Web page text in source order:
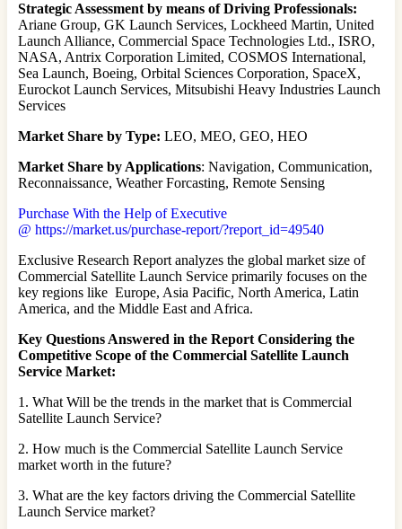
Strategic Assessment by means of Driving Professionals:
Ariane Group, GK Launch Services, Lockheed Martin, United
Launch Alliance, Commercial Space Technologies Ltd., ISRO,
NASA, Antrix Corporation Limited, COSMOS International,
Sea Launch, Boeing, Orbital Sciences Corporation, SpaceX,
Eurockot Launch Services, Mitsubishi Heavy Industries Launch
Services
Market Share by Type: LEO, MEO, GEO, HEO
Market Share by Applications: Navigation, Communication,
Reconnaissance, Weather Forcasting, Remote Sensing
Purchase With the Help of Executive
@ https://market.us/purchase-report/?report_id=49540
Exclusive Research Report analyzes the global market size of
Commercial Satellite Launch Service primarily focuses on the
key regions like Europe, Asia Pacific, North America, Latin
America, and the Middle East and Africa.
Key Questions Answered in the Report Considering the
Competitive Scope of the Commercial Satellite Launch
Service Market:
1. What Will be the trends in the market that is Commercial
Satellite Launch Service?
2. How much is the Commercial Satellite Launch Service
market worth in the future?
3. What are the key factors driving the Commercial Satellite
Launch Service market?